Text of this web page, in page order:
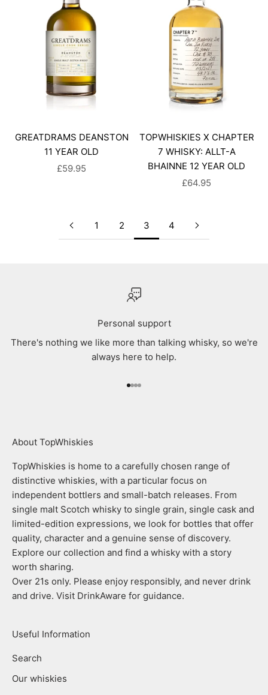
GREATDRAMS DEANSTON
11 YEAR OLD
SALE PRICE
£59.95
TOPWHISKIES X CHAPTER
7 WHISKY: ALLT-A
BHAINNE 12 YEAR OLD
SALE PRICE
£64.95
1 2 3 4
Personal support
There's nothing we like more than talking whisky, so we're
always here to help.
Go to item 1
Go to item 2
Go to item 3
Go to item 4
About TopWhiskies
TopWhiskies is home to a carefully chosen range of
distinctive whiskies, with a particular focus on
independent bottlers and small-batch releases. From
single malt Scotch whisky to single grain, single cask and
limited-edition expressions, we look for bottles that offer
quality, character and a genuine sense of discovery.
Explore our collection and find a whisky with a story
worth sharing.
Over 21s only. Please enjoy responsibly, and never drink
and drive. Visit DrinkAware for guidance.
Useful Information
Search
Our whiskies